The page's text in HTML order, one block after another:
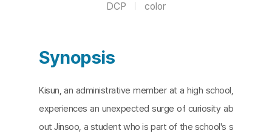
DCP color
Synopsis
Kisun, an administrative member at a high school,
experiences an unexpected surge of curiosity ab
out Jinsoo, a student who is part of the school's s